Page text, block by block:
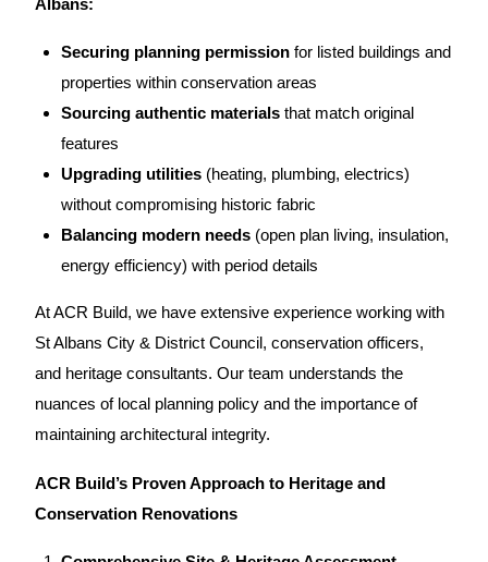
Securing planning permission for listed buildings and
properties within conservation areas
Sourcing authentic materials that match original
features
Upgrading utilities (heating, plumbing, electrics)
without compromising historic fabric
Balancing modern needs (open plan living, insulation,
energy efficiency) with period details
At ACR Build, we have extensive experience working with
St Albans City & District Council, conservation officers,
and heritage consultants.Our team understands the
nuances of local planning policy and the importance of
maintaining architectural integrity.
ACR Build’s Proven Approach to Heritage and
Conservation Renovations